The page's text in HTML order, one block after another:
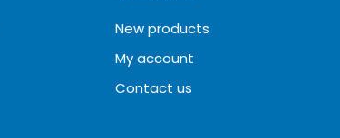
New products
My account
Contact us